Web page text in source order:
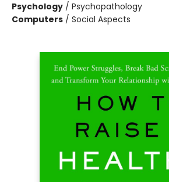
Psychology / Psychopathology
Computers / Social Aspects